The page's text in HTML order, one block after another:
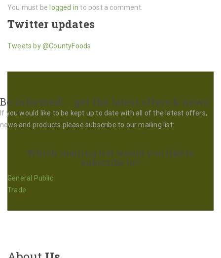
You must be logged in to post a comment.
Twitter updates
Tweets by @CountyFoods
Be informed! … get the latest offers & news
If you would like to be kept up to date with all of the latest offers,
news and products please subscribe to our mailing list:
Which mailing list would you like to
subscribe to?
General Public
Trade